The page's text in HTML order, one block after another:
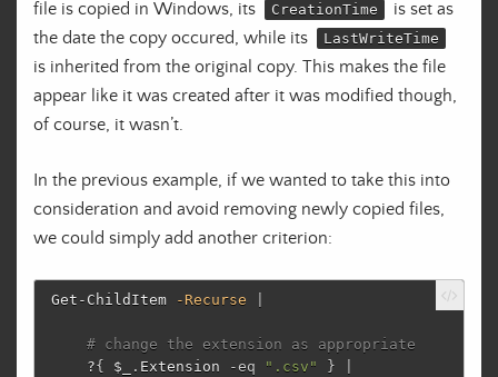
file is copied in Windows, its
CreationTime
is set as
the date the copy occured, while its
LastWriteTime
is inherited from the original copy. This makes the file
appear like it was created after it was modified though,
of course, it wasn’t.
In the previous example, if we wanted to take this into
consideration and avoid removing newly copied files,
we could simply add another criterion:
Get-ChildItem -Recurse
# change the extension as appropriate
?{ $_ . Extension -eq ".csv" }